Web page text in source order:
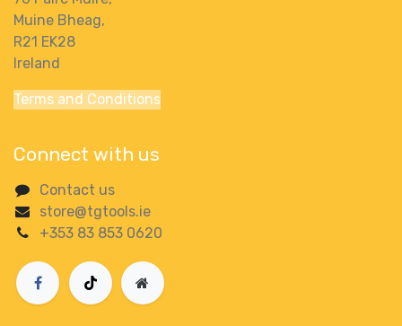
Muine Bheag,
R21 EK28
Ireland
Terms and Conditions
Connect with us
Contact us
store@tgtools.ie
+353 83 853 0620